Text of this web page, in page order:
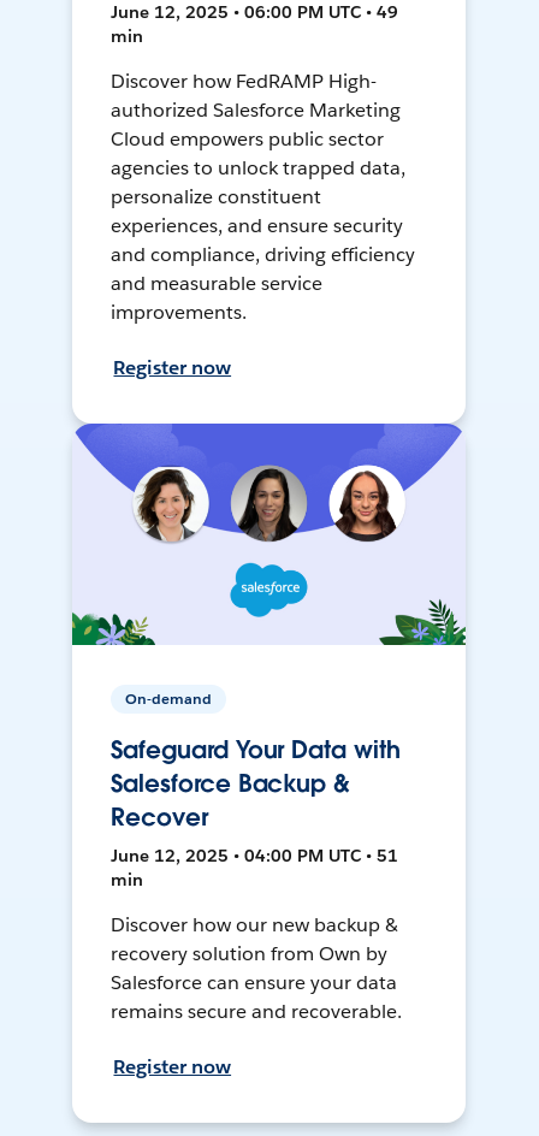
June 12, 2025 • 06:00 PM UTC • 49
min
Discover how FedRAMP High-
authorized Salesforce Marketing
Cloud empowers public sector
agencies to unlock trapped data,
personalize constituent
experiences, and ensure security
and compliance, driving efficiency
and measurable service
improvements.
Register now
On-demand
Safeguard Your Data with
Salesforce Backup &
Recover
June 12, 2025 • 04:00 PM UTC • 51
min
Discover how our new backup &
recovery solution from Own by
Salesforce can ensure your data
remains secure and recoverable.
Register now